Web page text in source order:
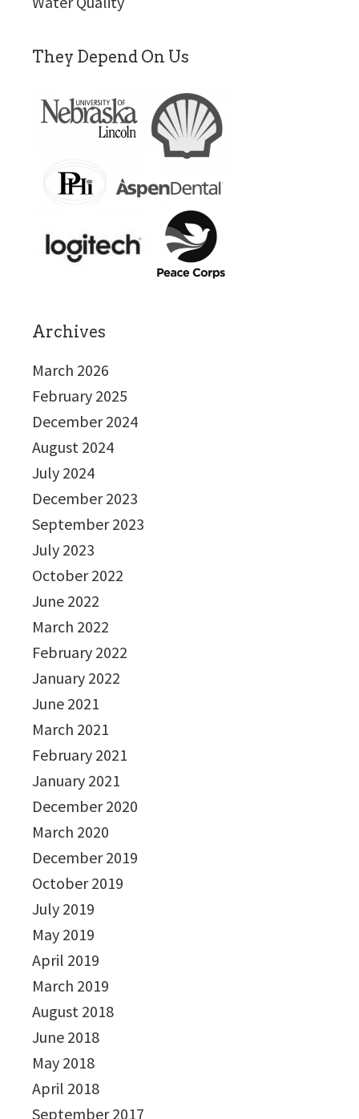
They Depend On Us
Archives
March 2026
February 2025
December 2024
August 2024
July 2024
December 2023
September 2023
July 2023
October 2022
June 2022
March 2022
February 2022
January 2022
June 2021
March 2021
February 2021
January 2021
December 2020
March 2020
December 2019
October 2019
July 2019
May 2019
April 2019
March 2019
August 2018
June 2018
May 2018
April 2018
September 2017